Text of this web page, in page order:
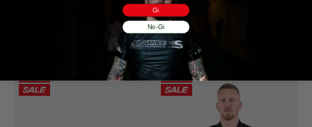
PRODUCTOS RELACIONADOS
Gi
No-Gi